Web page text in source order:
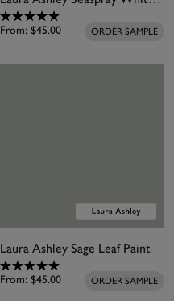
From: $45.00 ORDER SAMPLE
Laura Ashley Sage Leaf Paint
From: $45.00 ORDER SAMPLE